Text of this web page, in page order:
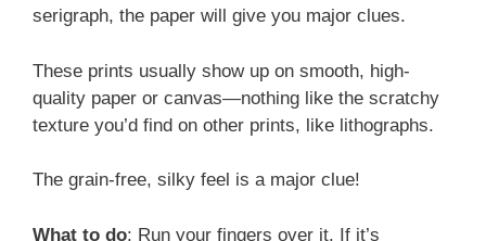
serigraph, the paper will give you major clues.
These prints usually show up on smooth, high-
quality paper or canvas—nothing like the scratchy
texture you’d find on other prints, like lithographs.
The grain-free, silky feel is a major clue!
What to do: Run your fingers over it. If it’s